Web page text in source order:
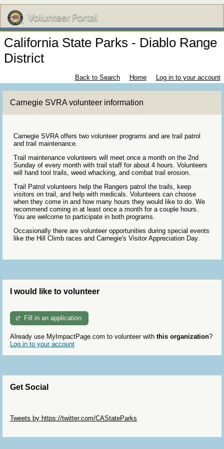
California State Parks - Diablo Range
District
Back to Search Home Log in to your account
Carnegie SVRA volunteer information
Carnegie SVRA offers two volunteer programs and are trail patrol
and trail maintenance.
Trail maintenance volunteers will meet once a month on the 2nd
Sunday of every month with trail staff for about 4 hours. Volunteers
will hand tool trails, weed whacking, and combat trail erosion.
Trail Patrol volunteers help the Rangers patrol the trails, keep
visitors on trail, and help with medicals. Volunteers can choose
when they come in and how many hours they would like to do. We
recommend coming in at least once a month for a couple hours.
You are welcome to participate in both programs.
Occasionally there are volunteer opportunities during special events
like the Hill Climb races and Carnegie's Visitor Appreciation Day.
I would like to volunteer
Fill in an application
Already use MyImpactPage.com to volunteer with this organization?
Log in to your account
Get Social
Tweets by https://twitter.com/CAStateParks